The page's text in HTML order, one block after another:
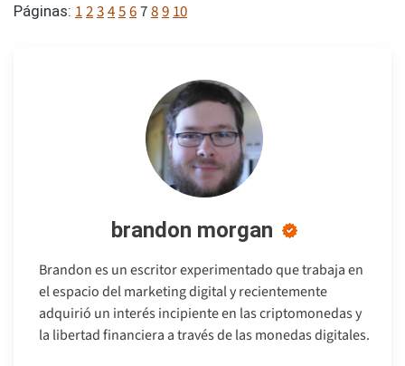
Páginas: 12345678910
brandon morgan
Brandon es un escritor experimentado que trabaja en
el espacio del marketing digital y recientemente
adquirió un interés incipiente en las criptomonedas y
la libertad financiera a través de las monedas digitales.